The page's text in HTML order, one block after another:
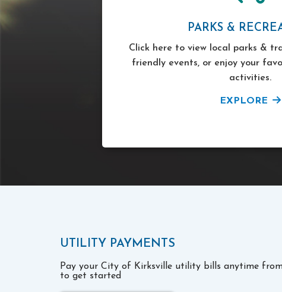
PARKS &
Click here to view local parks &
friendly events, or enjoy your
activities.
EXPLORE
UTILITY PAYMENTS
Pay your City of Kirksville utility bills anytime from
to get started